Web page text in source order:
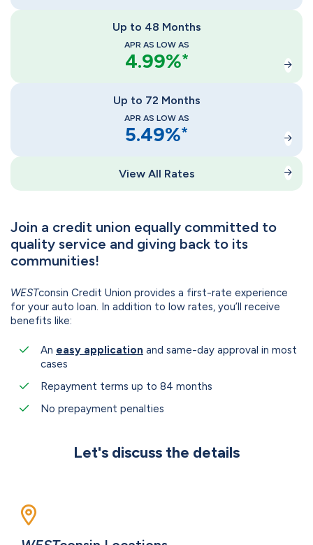
Up to 48 Months
APR AS LOW AS
4.99%*
Up to 72 Months
APR AS LOW AS
5.49%*
View All Rates
Join a credit union equally committed to
quality service and giving back to its
communities!
WESTconsin Credit Union provides a first-rate experience
for your auto loan. In addition to low rates, you’ll receive
benefits like:
An easy application and same-day approval in most
cases
Repayment terms up to 84 months
No prepayment penalties
Let's discuss the details